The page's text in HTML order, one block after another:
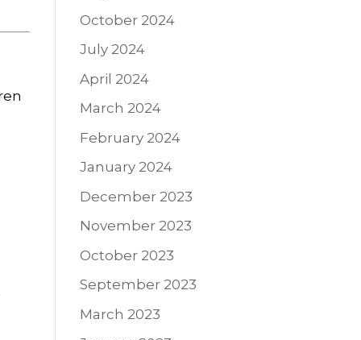
October 2024
July 2024
April 2024
March 2024
February 2024
January 2024
December 2023
November 2023
October 2023
September 2023
March 2023